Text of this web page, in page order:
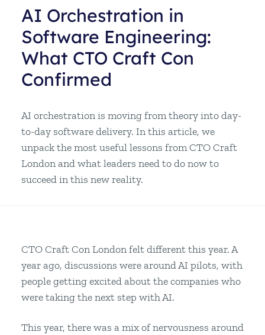
AI Orchestration in
Software Engineering:
What CTO Craft Con
Confirmed
AI orchestration is moving from theory into day-
to-day software delivery. In this article, we
unpack the most useful lessons from CTO Craft
London and what leaders need to do now to
succeed in this new reality.
CTO Craft Con London felt different this year. A
year ago, discussions were around AI pilots, with
people getting excited about the companies who
were taking the next step with AI.
This year, there was a mix of nervousness around